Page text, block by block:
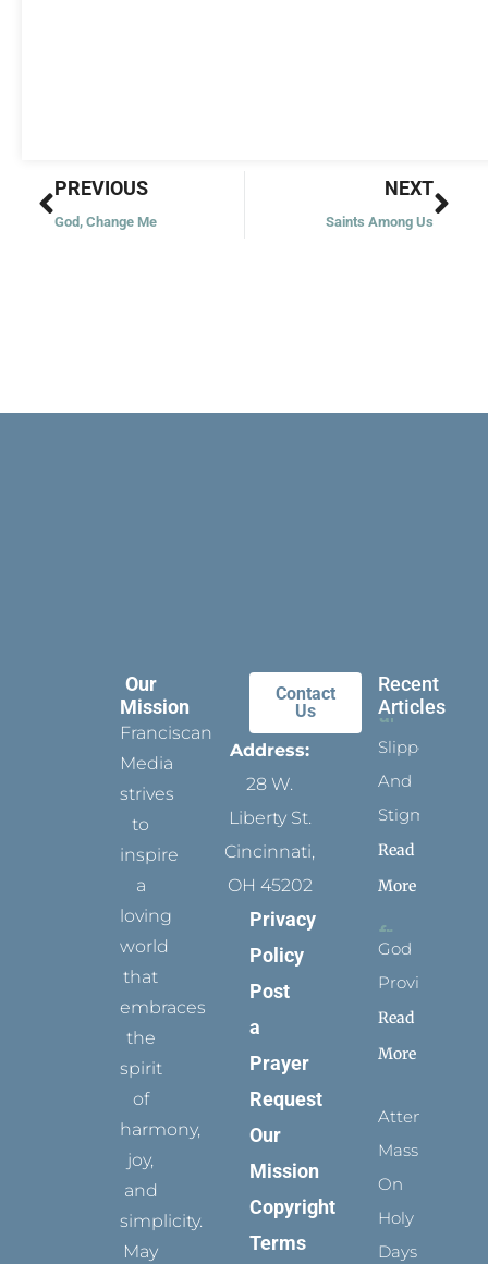
Prev
PREVIOUS
God, Change Me
NEXT
Saints Among Us
Our
Mission
Franciscan
Media
strives
to
inspire
a
loving
world
that
embraces
the
spirit
of
harmony,
joy,
and
simplicity.
May
Contact
Us
Address:
28 W.
Liberty St.
Cincinnati,
OH 45202
Privacy
Policy
Post
a
Prayer
Request
Our
Mission
Copyright
Terms
Recent
Articles
Slippers
And
Stigmata
Read
More
God
Provides
Read
More
Attending
Mass
On
Holy
Days